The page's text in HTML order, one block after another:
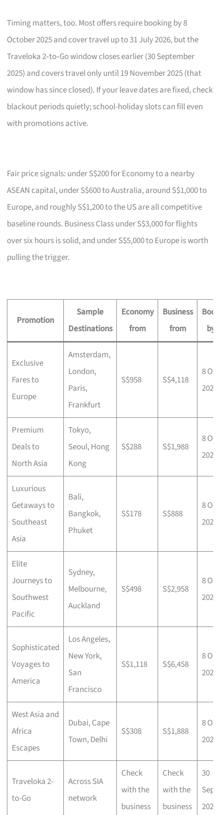
Timing matters, too. Most offers require booking by 8
October 2025 and cover travel up to 31 July 2026, but the
Traveloka 2‑to‑Go window closes earlier (30 September
2025) and covers travel only until 19 November 2025 (that
window has since closed). If your leave dates are fixed, check
blackout periods quietly; school-holiday slots can fill even
with promotions active.
Fair price signals: under S$200 for Economy to a nearby
ASEAN capital, under S$600 to Australia, around S$1,000 to
Europe, and roughly S$1,200 to the US are all competitive
baseline rounds. Business Class under S$3,000 for flights
over six hours is solid, and under S$5,000 to Europe is worth
pulling the trigger.
Promotion
Sample
Destinations
Economy
from
Business
from
Book
by
Exclusive
Fares to
Europe
Amsterdam,
London,
Paris,
Frankfurt
S$958 S$4,118
8 Oct
2025
Premium
Deals to
North Asia
Tokyo,
Seoul, Hong
Kong
S$288 S$1,988
8 Oct
2025
Luxurious
Getaways to
Southeast
Asia
Bali,
Bangkok,
Phuket
S$178 S$888
8 Oct
2025
Elite
Journeys to
Southwest
Pacific
Sydney,
Melbourne,
Auckland
S$498 S$2,958
8 Oct
2025
Sophisticated
Voyages to
America
Los Angeles,
New York,
San
Francisco
S$1,118 S$6,458
8 Oct
2025
West Asia and
Africa
Escapes
Dubai, Cape
Town, Delhi
S$308 S$1,888
8 Oct
2025
Traveloka 2-
to-Go
Across SIA
network
Check
with the
business
Check
with the
business
30
Sep
2025